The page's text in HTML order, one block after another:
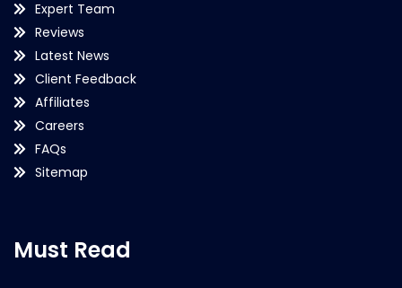
Expert Team
Reviews
Latest News
Client Feedback
Affiliates
Careers
FAQs
Sitemap
Must Read